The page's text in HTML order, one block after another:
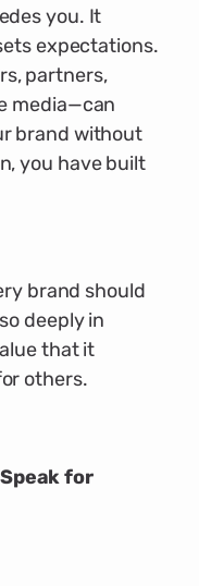
you. It
expectations.
partners,
media—can
brand without
you have built
brand should
deeply in
that it
others.
for